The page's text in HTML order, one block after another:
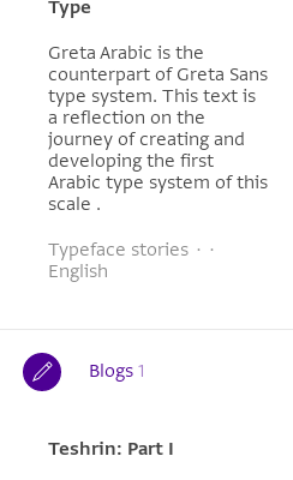
Type
Greta Arabic is the
counterpart of Greta Sans
type system. This text is
a reflection on the
journey of creating and
developing the first
Arabic type system of this
scale .
Typeface stories · ·
English
Blogs 1
Teshrin: Part I